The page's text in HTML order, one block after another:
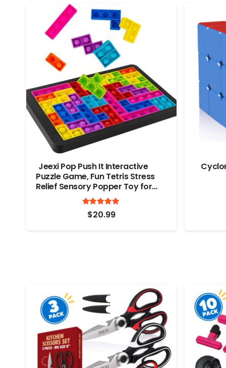
Jeexi Pop Push It Interactive
Puzzle Game, Fun Tetris Stress
Relief Sensory Popper Toy for
Kids & Adults, Multicolor Push
Pop Bubble Sensory Fidget
Game, Christmas Gift & Stocking
4.9
$20.99